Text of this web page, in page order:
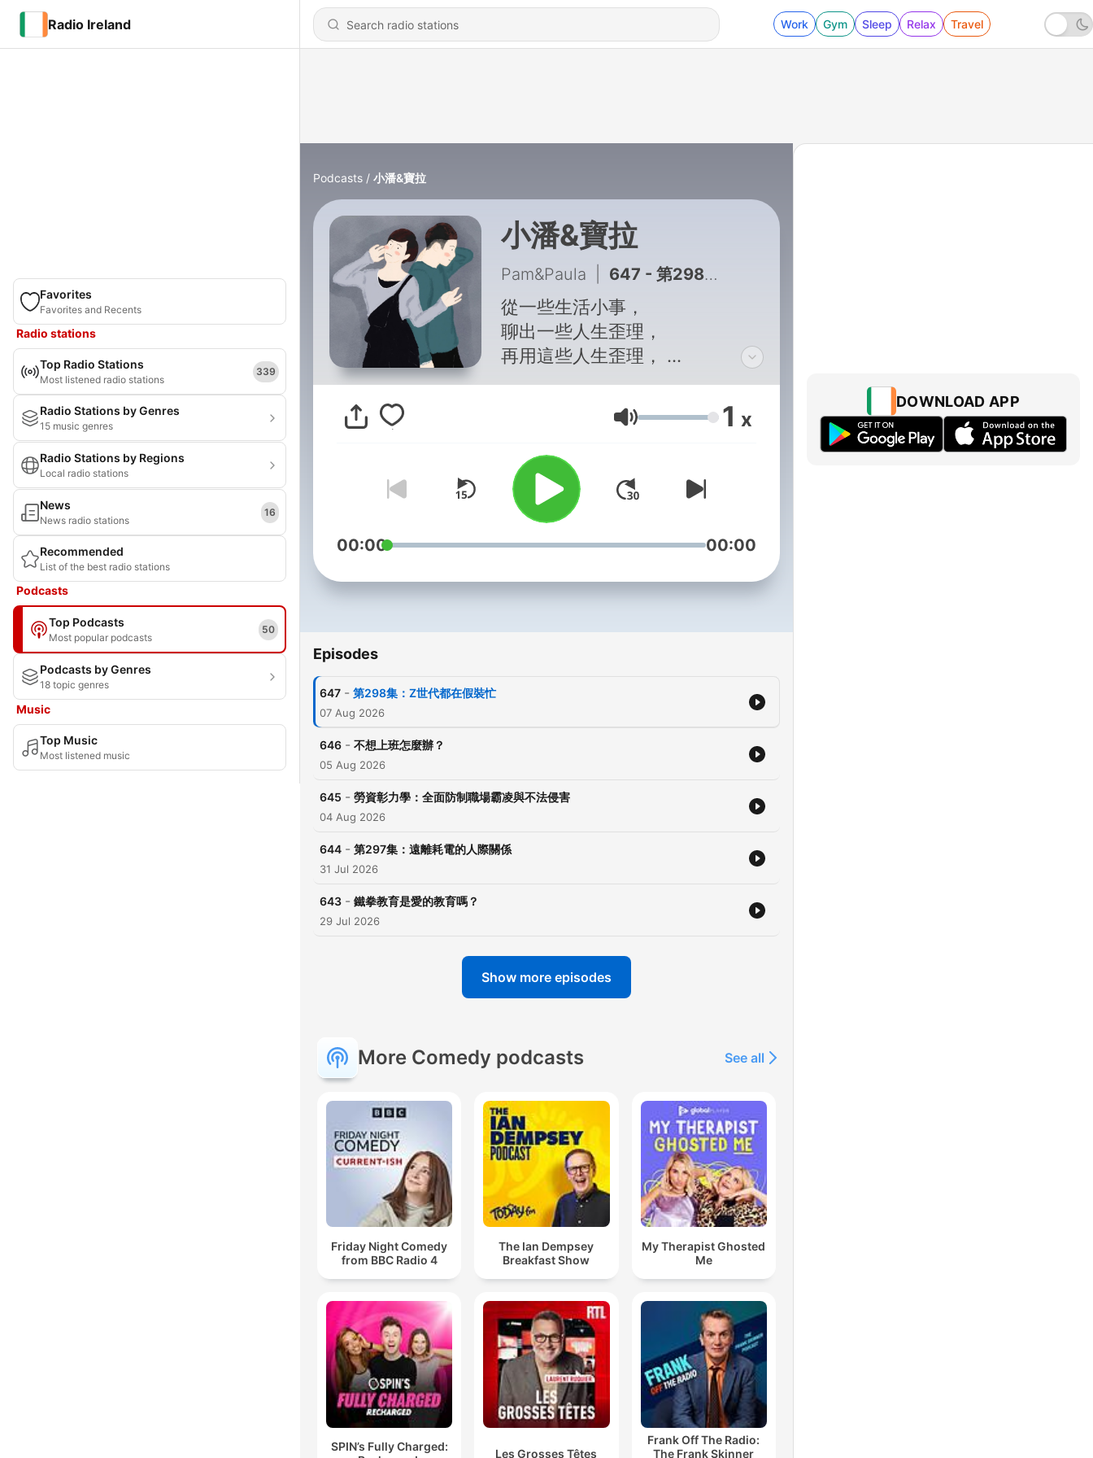
Radio Ireland Work Gym Sleep Relax Travel
Favorites
Favorites and Recents
Radio stations
Top Radio Stations
Most listened radio stations
339
Radio Stations by Genres
15 music genres
Radio Stations by Regions
Local radio stations
News
News radio stations
16
Recommended
List of the best radio stations
Podcasts
Top Podcasts
Most popular podcasts
50
Podcasts by Genres
18 topic genres
Music
Top Music
Most listened music
Podcasts 小潘&寶拉
小潘&寶拉
Pam&Paula 647 - 第298集：Z世代都在假裝忙
從一些生活小事，
聊出一些人生歪理，
再用這些人生歪理，
讓你活得不那麼循規蹈矩。
商業合作信箱：
小潘IG：run_0305
寶拉IG：wan715
FB粉絲團「小潘&寶拉」
https://open.firstory.me/join/168168
Volume 1 x
00:00 00:00
Episodes
647 - 第298集：Z世代都在假裝忙
07 Aug 2026
646 - 不想上班怎麼辦？
05 Aug 2026
645 - 勞資彰力學：全面防制職場霸凌與不法侵害
04 Aug 2026
644 - 第297集：遠離耗電的人際關係
31 Jul 2026
643 - 鐵拳教育是愛的教育嗎？
29 Jul 2026
Show more episodes
More Comedy podcasts See all
Friday Night Comedy
from BBC Radio 4
The Ian Dempsey
Breakfast Show
My Therapist Ghosted
Me
SPIN’s Fully Charged:
Les Grosses Têtes
Frank Off The Radio:
The Frank Skinner
DOWNLOAD APP